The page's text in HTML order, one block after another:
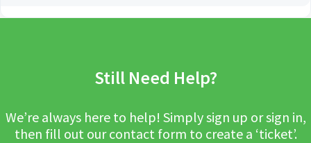
Still Need Help?
We’re always here to help! Simply sign up or sign in,
then fill out our contact form to create a ‘ticket’.